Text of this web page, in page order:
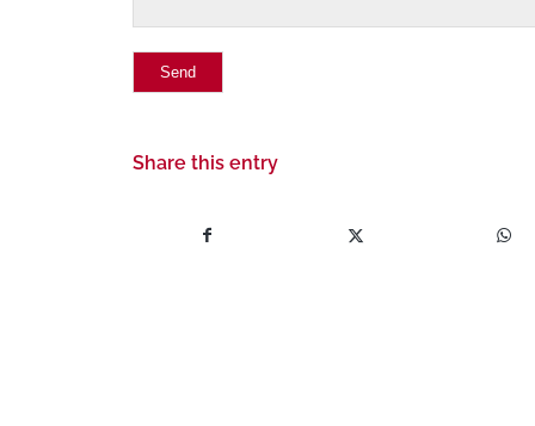
Share this entry